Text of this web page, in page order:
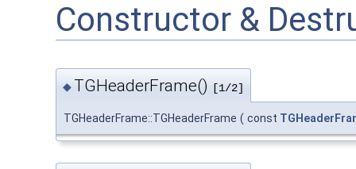
Constructor &
◆ TGHeaderFrame() [1/2]
TGHeaderFrame::TGHeaderFrame ( const